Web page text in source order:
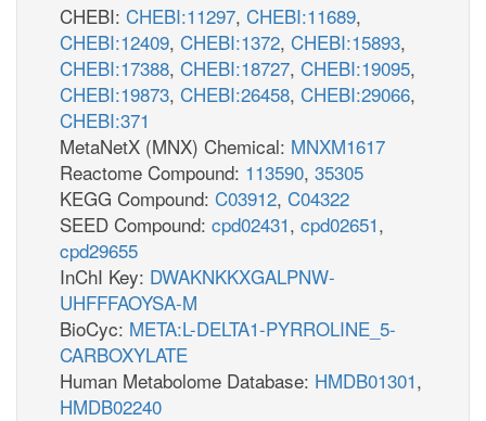
CHEBI: CHEBI:11297, CHEBI:11689,
CHEBI:12409, CHEBI:1372, CHEBI:15893,
CHEBI:17388, CHEBI:18727, CHEBI:19095,
CHEBI:19873, CHEBI:26458, CHEBI:29066,
CHEBI:371
MetaNetX (MNX) Chemical: MNXM1617
Reactome Compound: 113590, 35305
KEGG Compound: C03912, C04322
SEED Compound: cpd02431, cpd02651,
cpd29655
InChI Key: DWAKNKKXGALPNW-
UHFFFAOYSA-M
BioCyc: META:L-DELTA1-PYRROLINE_5-
CARBOXYLATE
Human Metabolome Database: HMDB01301,
HMDB02240